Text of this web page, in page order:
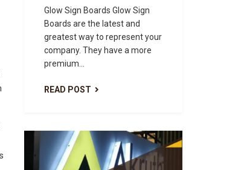
Glow Sign Boards Glow Sign
Boards are the latest and
greatest way to represent your
company. They have a more
premium...
READ POST